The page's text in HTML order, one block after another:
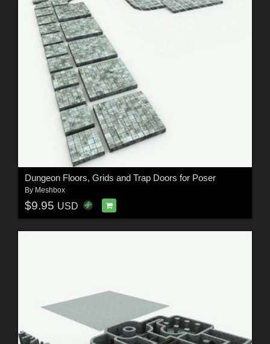
Dungeon Floors, Grids and Trap Doors for Poser
By Meshbox
$9.95 USD